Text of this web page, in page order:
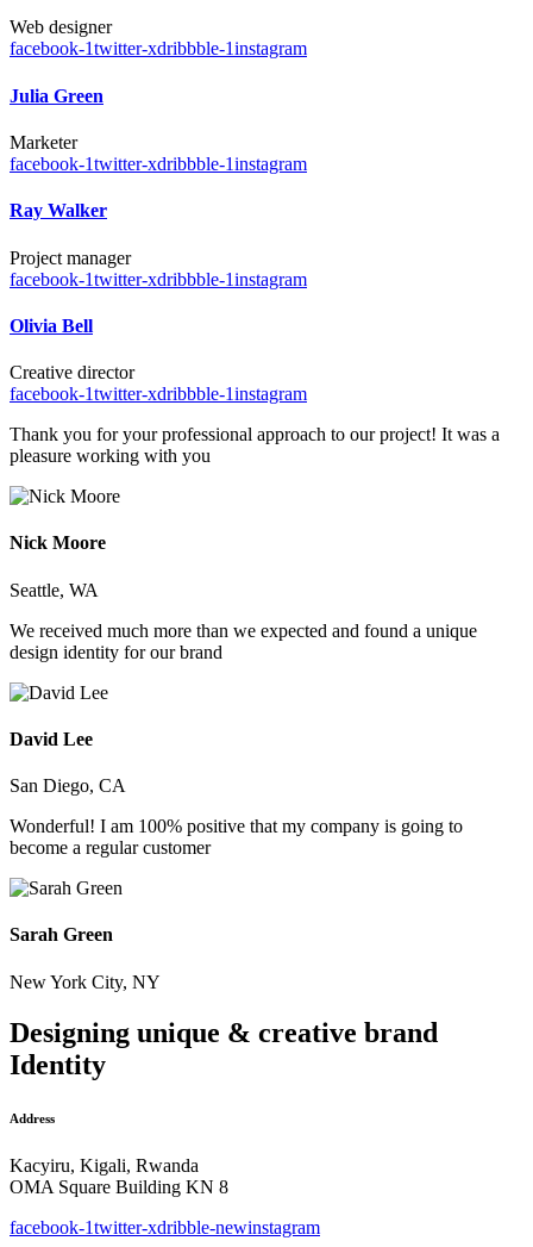
Web designer
facebook-1twitter-xdribbble-1instagram
Julia Green
Marketer
facebook-1twitter-xdribbble-1instagram
Ray Walker
Project manager
facebook-1twitter-xdribbble-1instagram
Olivia Bell
Creative director
facebook-1twitter-xdribbble-1instagram
Thank you for your professional approach to our project! It was a
pleasure working with you
Nick Moore
Seattle, WA
We received much more than we expected and found a unique
design identity for our brand
David Lee
San Diego, CA
Wonderful! I am 100% positive that my company is going to
become a regular customer
Sarah Green
New York City, NY
Designing unique & creative brand
Identity
Address
Kacyiru, Kigali, Rwanda
OMA Square Building KN 8
facebook-1twitter-xdribble-newinstagram